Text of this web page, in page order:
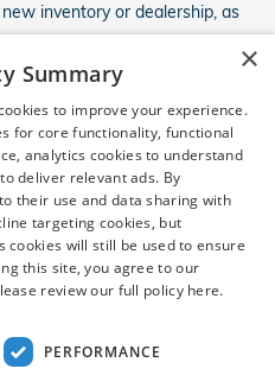
inventory or dealership, as
availability is subject to prior
and handling and a $799
required by law, and excludes
and other required
dealer-installed
not required to purchase the
and handling charges
Vehicles may be in transit
to change. Additional
×
Summary
to improve your experience.
for core functionality, functional
analytics cookies to understand
deliver relevant ads. By
their use and data sharing with
targeting cookies, but
cookies will still be used to ensure
this site, you agree to our
review our full policy here.
PERFORMANCE